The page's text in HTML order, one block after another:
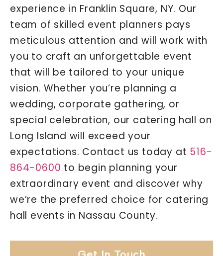
experience in Franklin Square, NY. Our
team of skilled event planners pays
meticulous attention and will work with
you to craft an unforgettable event
that will be tailored to your unique
vision. Whether you’re planning a
wedding, corporate gathering, or
special celebration, our catering hall on
Long Island will exceed your
expectations. Contact us today at 516-
864-0600 to begin planning your
extraordinary event and discover why
we’re the preferred choice for catering
hall events in Nassau County.